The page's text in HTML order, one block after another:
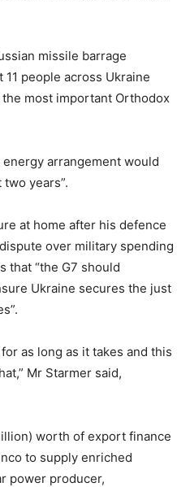
missile barrage
people across Ukraine
most important Orthodox
energy arrangement would
years”.
at home after his defence
over military spending
“the G7 should
Ukraine secures the just
as long as it takes and this
Mr Starmer said,
worth of export finance
to supply enriched
power producer,